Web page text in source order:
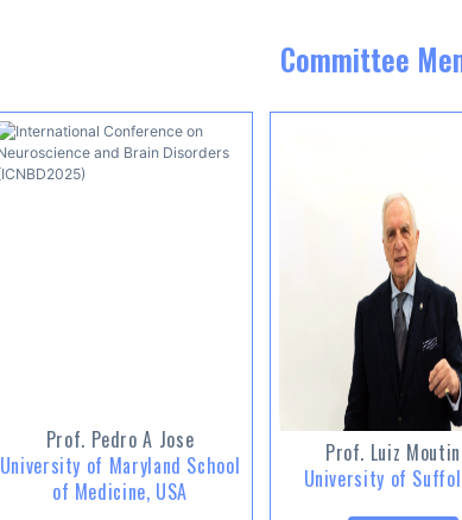
Committee
Prof. Pedro A Jose
University of Maryland School
of Medicine, USA
Prof. Luiz
University of